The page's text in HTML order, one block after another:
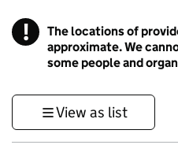
! Information
The locations of
approximate. We
some people and
View as list